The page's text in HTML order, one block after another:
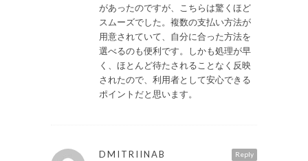
があったのですが、こちらは驚くほど
スムーズでした。複数の支払い方法が
用意されていて、自分に合った方法を
選べるのも便利です。しかも処理が早
く、ほとんど待たされることなく反映
されたので、利用者として安心できる
ポイントだと思います。
Reply
DMITRIINAB